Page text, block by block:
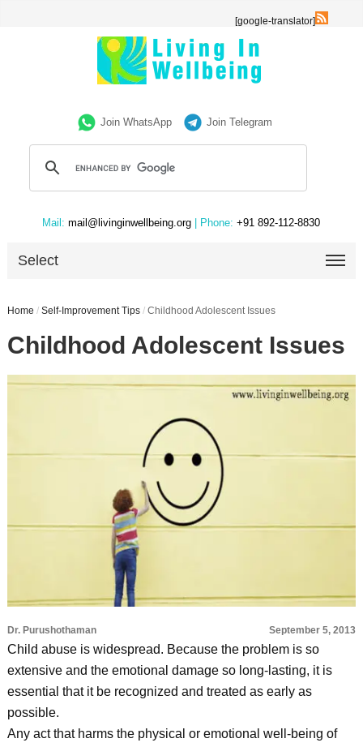
[google-translator]
Join WhatsApp Join Telegram
Mail: mail@livinginwellbeing.org | Phone: +91 892-112-8830
Select
Home / Self-Improvement Tips / Childhood Adolescent Issues
Childhood Adolescent Issues
Dr. Purushothaman September 5, 2013
Child abuse is widespread. Because the problem is so
extensive and the emotional damage so long-lasting, it is
essential that it be recognized and treated as early as
possible.
Any act that harms the physical or emotional well-being of